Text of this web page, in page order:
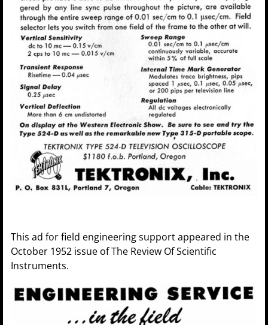
This ad for field engineering support appeared in the
October 1952 issue of The Review Of Scientific
Instruments.